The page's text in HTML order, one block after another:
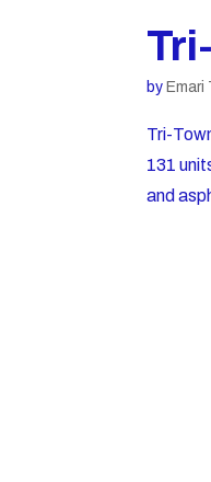
byEmari
Tri-
131
and